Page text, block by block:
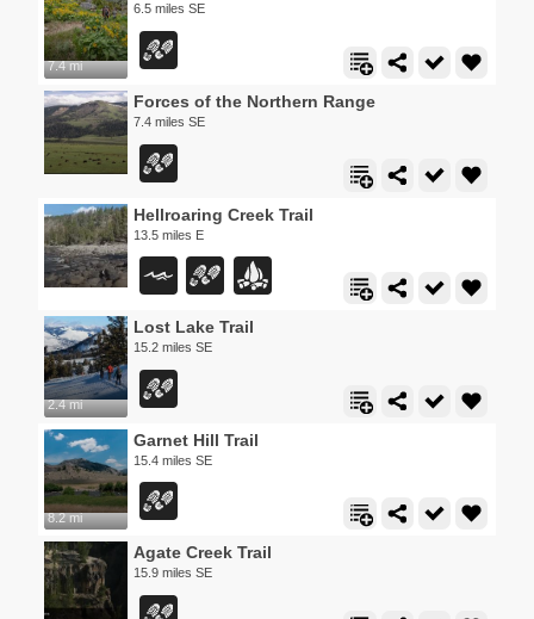
7.4 mi
6.5 miles SE
Forces of the Northern Range
7.4 miles SE
Hellroaring Creek Trail
13.5 miles E
2.4 mi
Lost Lake Trail
15.2 miles SE
8.2 mi
Garnet Hill Trail
15.4 miles SE
Agate Creek Trail
15.9 miles SE